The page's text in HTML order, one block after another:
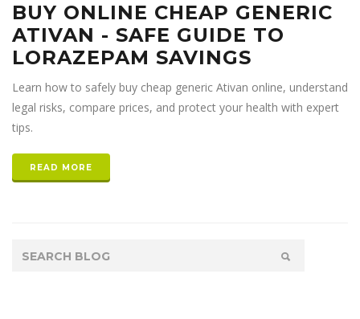
BUY ONLINE CHEAP GENERIC
ATIVAN - SAFE GUIDE TO
LORAZEPAM SAVINGS
Learn how to safely buy cheap generic Ativan online, understand
legal risks, compare prices, and protect your health with expert
tips.
READ MORE